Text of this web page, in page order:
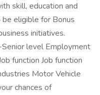
skill, education and
eligible for Bonus
initiatives.
level Employment
function Job function
Motor Vehicle
chances of